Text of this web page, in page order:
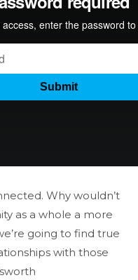
Why wouldn’t
as a whole a more
going to find true
with those